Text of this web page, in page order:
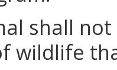
shall
wildlife